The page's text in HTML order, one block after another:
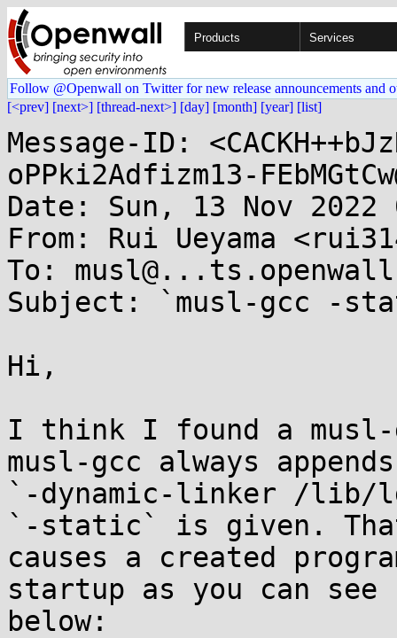
Products Services
Follow @Openwall on Twitter for new release announcements and
[<prev] [next>] [thread-next>] [day] [month] [year] [list]
Message-ID:
oPPki2Adfizm13-
Date: Sun, 13 Nov 2022
From: Rui Ueyama
To:
Subject: `musl-gcc -
Hi,
I think I found a
musl-gcc always appends
`-dynamic-linker /lib/
`-static` is given.
causes a created
startup as you can see
below: